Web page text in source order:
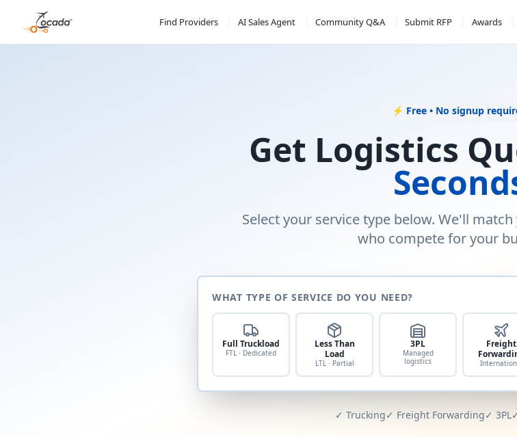
Find Providers AI Sales Agent Community Q&A Submit RFP Awards
⚡ Free • No signup
Get Logistics
Select your service type below. We'll
who compete for your
WHAT TYPE OF SERVICE DO YOU NEED?
Full Truckload
FTL · Dedicated
Less Than
Load
LTL · Partial
3PL
Managed
logistics
Freight
✓ Trucking✓ Freight Forwarding✓ 3PL